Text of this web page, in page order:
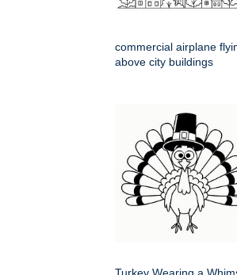
commercial airplane
above city buildings
Turkey Wearing a